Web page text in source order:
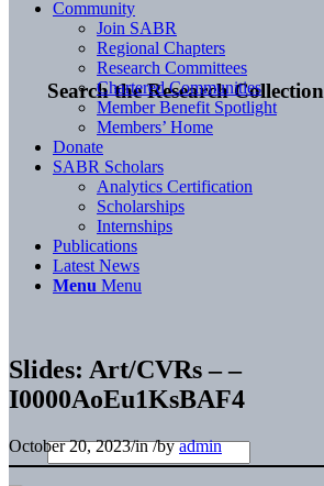
Search the Research Collection
Community
Join SABR
Regional Chapters
Research Committees
Chartered Communities
Member Benefit Spotlight
Members’ Home
Donate
SABR Scholars
Analytics Certification
Scholarships
Internships
Publications
Latest News
Menu Menu
Slides: Art/CVRs – –
I0000AoEu1KsBAF4
October 20, 2023/in/byadmin